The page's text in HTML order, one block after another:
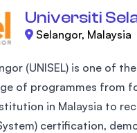
Universiti
Selangor, Malaysia
(UNISEL) is one of
of programmes from
in Malaysia to
certification,